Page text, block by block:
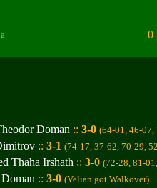
0
Doman :: 3-0 (64-01, 46-07,
:: 3-1 (74-17, 37-62, 70-29,
Thaha Irshath :: 3-0 (72-28, 81-
:: 3-0 (Velian got Walkover)